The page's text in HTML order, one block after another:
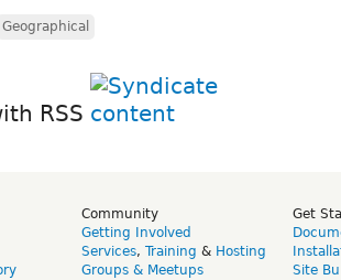
Geographical
RSS
Community
Getting Involved
Services, Training & Hosting
Groups & Meetups
Get
Site